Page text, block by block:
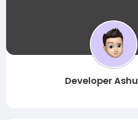
Developer Ashu